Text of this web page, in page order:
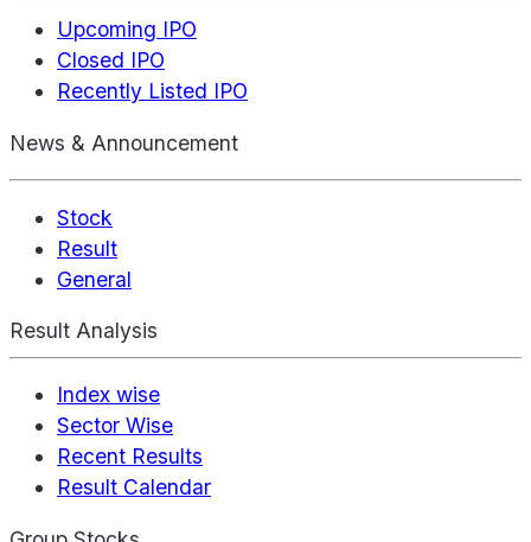
Upcoming IPO
Closed IPO
Recently Listed IPO
News & Announcement
Stock
Result
General
Result Analysis
Index wise
Sector Wise
Recent Results
Result Calendar